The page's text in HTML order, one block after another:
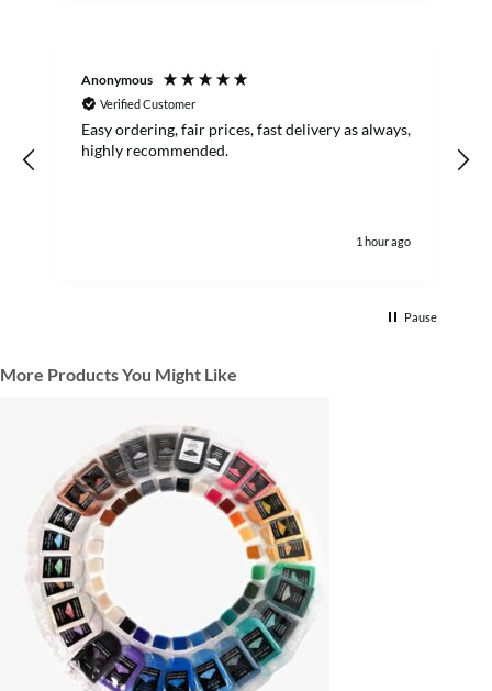
Anonymous
Verified Customer
Easy ordering, fair prices, fast delivery as always,
highly recommended.
1 hour ago
Pause
More Products You Might Like